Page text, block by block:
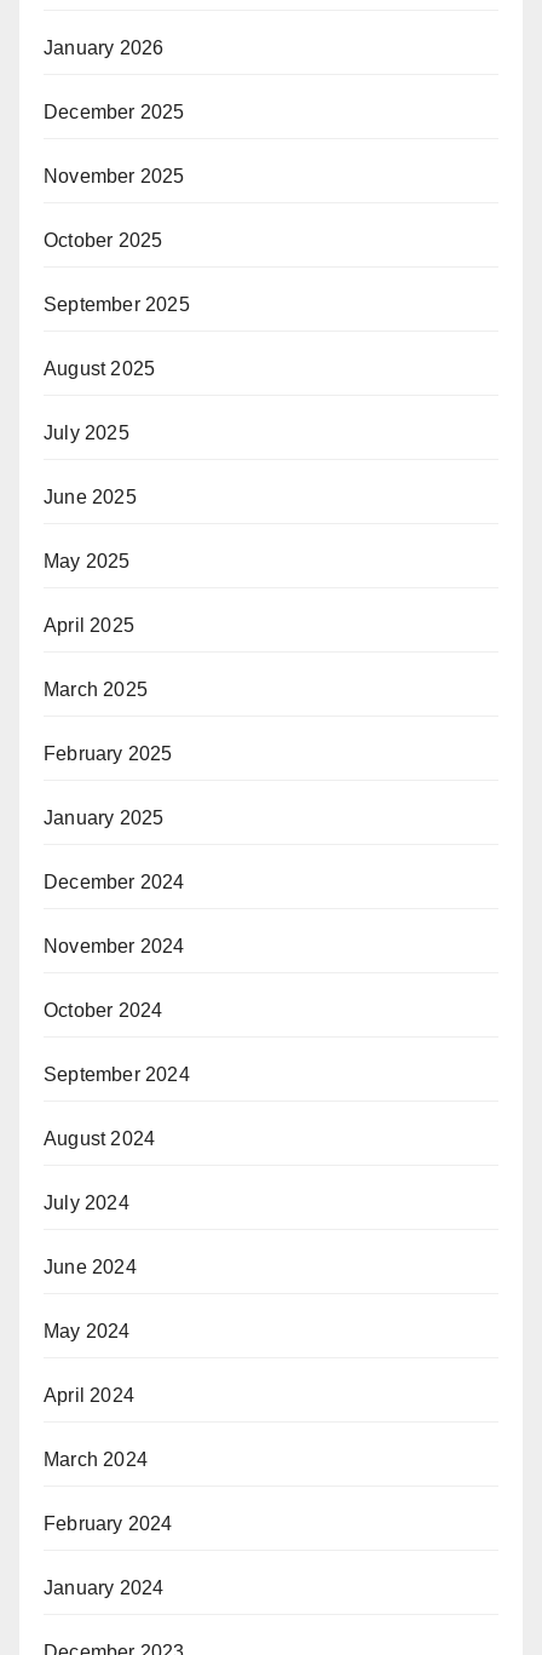
January 2026
December 2025
November 2025
October 2025
September 2025
August 2025
July 2025
June 2025
May 2025
April 2025
March 2025
February 2025
January 2025
December 2024
November 2024
October 2024
September 2024
August 2024
July 2024
June 2024
May 2024
April 2024
March 2024
February 2024
January 2024